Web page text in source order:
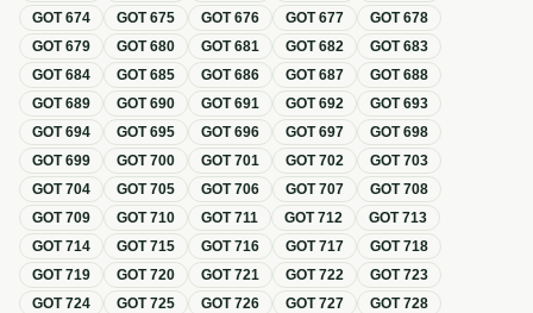
GOT674 GOT675 GOT676 GOT677 GOT678
GOT679 GOT680 GOT681 GOT682 GOT683
GOT684 GOT685 GOT686 GOT687 GOT688
GOT689 GOT690 GOT691 GOT692 GOT693
GOT694 GOT695 GOT696 GOT697 GOT698
GOT699 GOT700 GOT701 GOT702 GOT703
GOT704 GOT705 GOT706 GOT707 GOT708
GOT709 GOT710 GOT711 GOT712 GOT713
GOT714 GOT715 GOT716 GOT717 GOT718
GOT719 GOT720 GOT721 GOT722 GOT723
GOT724 GOT725 GOT726 GOT727 GOT728